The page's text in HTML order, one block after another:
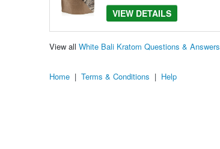
VIEW DETAILS
View all White Bali Kratom Questions & Answers
Home | Terms & Conditions | Help